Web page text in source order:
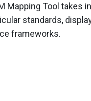
Mapping Tool takes
standards,
frameworks.